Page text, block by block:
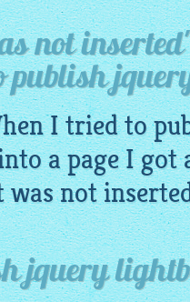
not
I tried to
a page I got
not
jquery